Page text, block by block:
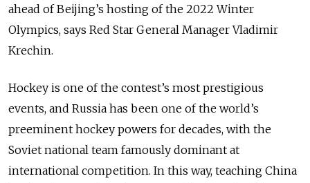
ahead of Beijing’s hosting of the 2022 Winter
Olympics, says Red Star General Manager Vladimir
Krechin.
Hockey is one of the contest’s most prestigious
events, and Russia has been one of the world’s
preeminent hockey powers for decades, with the
Soviet national team famously dominant at
international competition. In this way, teaching China